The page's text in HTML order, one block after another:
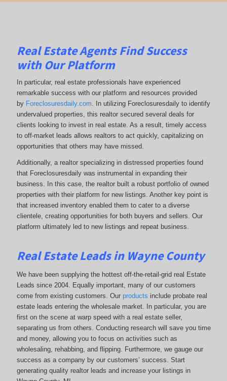
Real Estate Agents Find Success
with Our Platform
In particular, real estate professionals have experienced
remarkable success with our platform and resources provided
by Foreclosuresdaily.com. In utilizing Foreclosuresdaily to identify
undervalued properties, this realtor secured several deals for
clients looking to invest in real estate. As a result, timely access
to off-market leads allows realtors to act quickly, capitalizing on
opportunities that others may have missed.
Additionally, a realtor specializing in distressed properties found
that Foreclosuresdaily was instrumental in expanding their
business. In this case, the realtor built a robust portfolio of owned
properties with their platform for new listings. Another key point is
that increased inventory enabled them to cater to a diverse
clientele, creating opportunities for both buyers and sellers. Our
platform ultimately led to new listings and repeat business.
Real Estate Leads in Wayne County
We have been supplying the hottest off-the-retail-grid real Estate
Leads since 2004. Equally important, many of our customers
come from existing customers. Our products include probate real
estate leads entering the wholesale market. In particular, you are
first on the scene at warp speed with a real estate seller,
separating us from others. Conducting research will save you time
and money, allowing you to focus on activities such as
wholesaling, rehabbing, and flipping. Furthermore, we gauge our
success as a company by our customers’ success. Start
generating quality realtor leads and increase your listings in